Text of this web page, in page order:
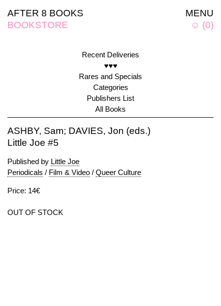
MENU
☺ (0)
AFTER 8 BOOKS
BOOKSTORE
Recent Deliveries
♥♥♥
Rares and Specials
Categories
Publishers List
All Books
ASHBY, Sam; DAVIES, Jon (eds.)
Little Joe #5
Published by Little Joe
Periodicals / Film & Video / Queer Culture
Price: 14€
OUT OF STOCK